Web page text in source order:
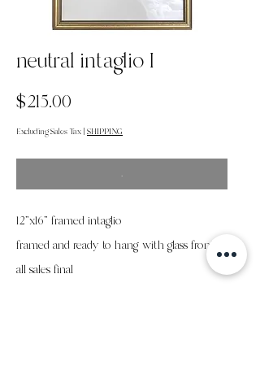
neutral intaglio I
$215.00
Excluding Sales Tax | SHIPPING
.
12"x16" framed intaglio
framed and ready to hang with glass front
all sales final